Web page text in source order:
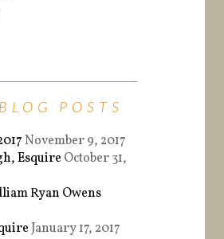
POSTS
November 9, 2017
Esquire October 31,
Ryan Owens
January 17, 2017